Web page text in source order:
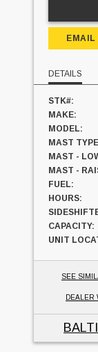
EMAIL
DETAILS
STK#:
MAKE:
MODEL:
MAST
MAST -
MAST -
FUEL:
HOURS:
CAPACITY:
UNIT
SEE
DEALER